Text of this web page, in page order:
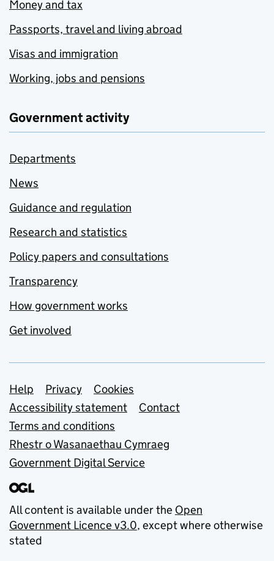
Money and tax
Passports, travel and living abroad
Visas and immigration
Working, jobs and pensions
Government activity
Departments
News
Guidance and regulation
Research and statistics
Policy papers and consultations
Transparency
How government works
Get involved
Support links
Help Privacy
Cookies
Accessibility statement
Contact
Terms and conditions
Rhestr o Wasanaethau Cymraeg
Government Digital Service
All content is available under the Open
Government Licence v3.0, except where otherwise
stated